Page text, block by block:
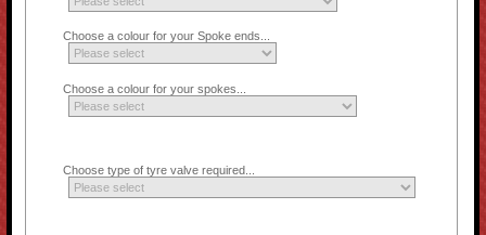
Choose a colour for your Spoke ends...
Choose a colour for your spokes...
Choose type of tyre valve required...